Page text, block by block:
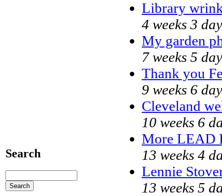
Search
Library
4 weeks 3
My garden
7 weeks 5
Thank you
9 weeks 6
Cleveland
10 weeks 6
More LEAD
13 weeks 4
Lennie
13 weeks 5